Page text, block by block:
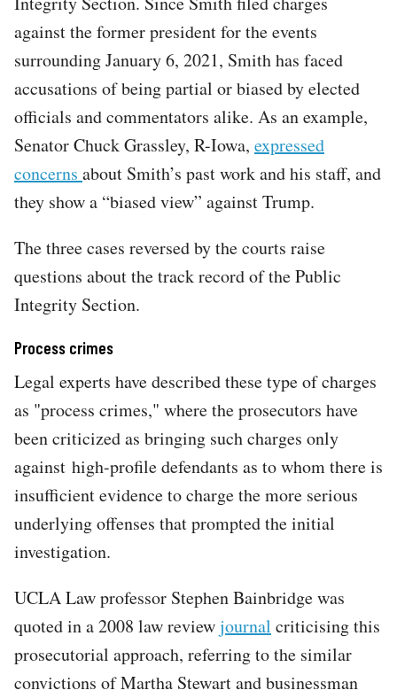
against the former president for the events
surrounding January 6, 2021, Smith has faced
accusations of being partial or biased by elected
officials and commentators alike. As an example,
Senator Chuck Grassley, R-Iowa, expressed
concerns about Smith’s past work and his staff, and
they show a “biased view” against Trump.
The three cases reversed by the courts raise
questions about the track record of the Public
Integrity Section.
Process crimes
Legal experts have described these type of charges
as "process crimes," where the prosecutors have
been criticized as bringing such charges only
against high-profile defendants as to whom there is
insufficient evidence to charge the more serious
underlying offenses that prompted the initial
investigation.
UCLA Law professor Stephen Bainbridge was
quoted in a 2008 law reviewjournal criticising this
prosecutorial approach, referring to the similar
convictions of Martha Stewart and businessman